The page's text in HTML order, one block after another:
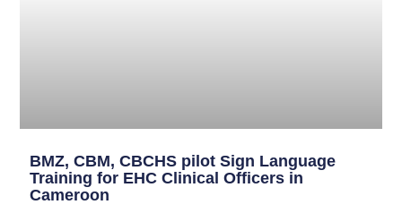
BMZ, CBM, CBCHS pilot Sign Language
Training for EHC Clinical Officers in
Cameroon